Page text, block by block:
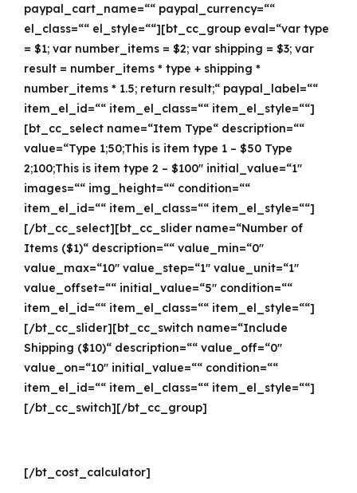
paypal_cart_name=““ paypal_currency=““
el_class=““ el_style=““][bt_cc_group eval=“var type
= $1; var number_items = $2; var shipping = $3; var
result = number_items * type + shipping *
number_items * 1.5; return result;“ paypal_label=““
item_el_id=““ item_el_class=““ item_el_style=““]
[bt_cc_select name=“Item Type“ description=““
value=“Type 1;50;This is item type 1 – $50 Type
2;100;This is item type 2 – $100″ initial_value=“1″
images=““ img_height=““ condition=““
item_el_id=““ item_el_class=““ item_el_style=““]
[/bt_cc_select][bt_cc_slider name=“Number of
Items ($1)“ description=““ value_min=“0″
value_max=“10″ value_step=“1″ value_unit=“1″
value_offset=““ initial_value=“5″ condition=““
item_el_id=““ item_el_class=““ item_el_style=““]
[/bt_cc_slider][bt_cc_switch name=“Include
Shipping ($10)“ description=““ value_off=“0″
value_on=“10″ initial_value=““ condition=““
item_el_id=““ item_el_class=““ item_el_style=““]
[/bt_cc_switch][/bt_cc_group]
[/bt_cost_calculator]